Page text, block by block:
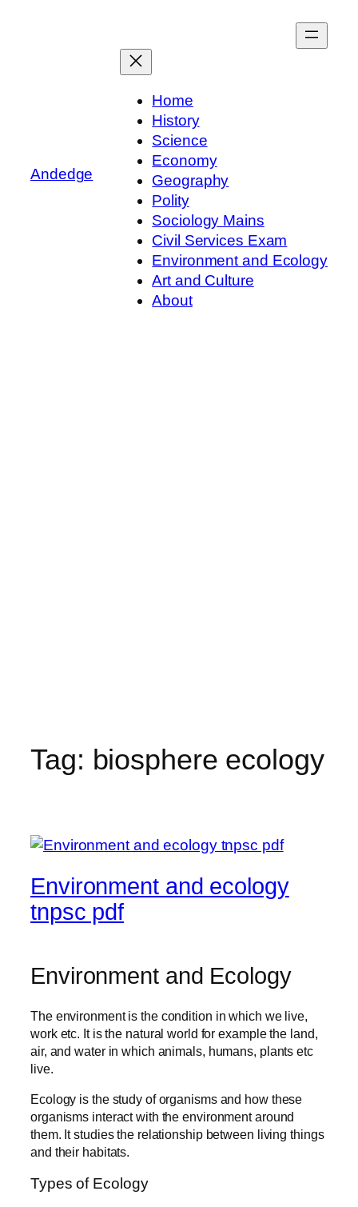
Andedge
Home
History
Science
Economy
Geography
Polity
Sociology Mains
Civil Services Exam
Environment and Ecology
Art and Culture
About
Tag: biosphere ecology
Environment and ecology
tnpsc pdf
Environment and Ecology
The environment is the condition in which we live,
work etc. It is the natural world for example the land,
air, and water in which animals, humans, plants etc
live.
Ecology is the study of organisms and how these
organisms interact with the environment around
them. It studies the relationship between living things
and their habitats.
Types of Ecology